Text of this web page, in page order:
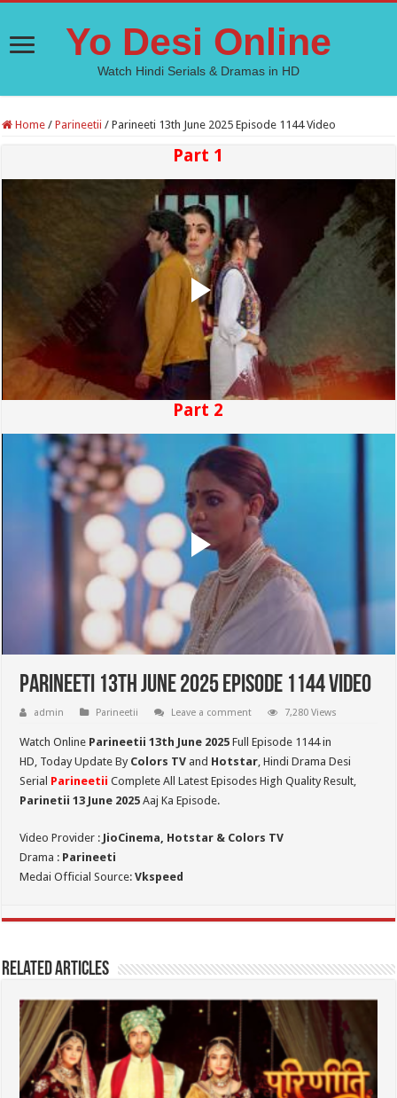
Yo Desi Online
Watch Hindi Serials & Dramas in HD
Home / Parineetii / Parineeti 13th June 2025 Episode 1144 Video
Part 1
Part 2
Parineeti 13th June 2025 Episode 1144 Video
admin Parineetii Leave a comment 7,280 Views
Watch Online Parineetii 13th June 2025 Full Episode 1144 in
HD, Today Update By Colors TV and Hotstar , Hindi Drama Desi
Serial Parineetii Complete All Latest Episodes High Quality Result,
Parinetii 13 June 2025 Aaj Ka Episode.
Video Provider : JioCinema, Hotstar & Colors TV
Drama : Parineeti
Medai Official Source:Vkspeed
Related Articles